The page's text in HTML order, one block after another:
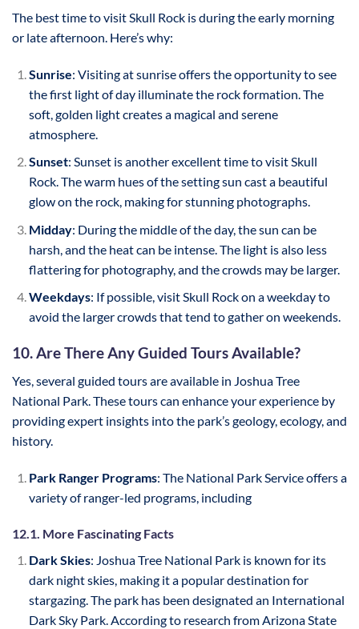
The best time to visit Skull Rock is during the early morning
or late afternoon. Here’s why:
Sunrise: Visiting at sunrise offers the opportunity to see
the first light of day illuminate the rock formation. The
soft, golden light creates a magical and serene
atmosphere.
Sunset: Sunset is another excellent time to visit Skull
Rock. The warm hues of the setting sun cast a beautiful
glow on the rock, making for stunning photographs.
Midday: During the middle of the day, the sun can be
harsh, and the heat can be intense. The light is also less
flattering for photography, and the crowds may be larger.
Weekdays: If possible, visit Skull Rock on a weekday to
avoid the larger crowds that tend to gather on weekends.
10. Are There Any Guided Tours Available?
Yes, several guided tours are available in Joshua Tree
National Park. These tours can enhance your experience by
providing expert insights into the park’s geology, ecology, and
history.
Park Ranger Programs: The National Park Service offers a
variety of ranger-led programs, including
12.1. More Fascinating Facts
Dark Skies: Joshua Tree National Park is known for its
dark night skies, making it a popular destination for
stargazing. The park has been designated an International
Dark Sky Park. According to research from Arizona State